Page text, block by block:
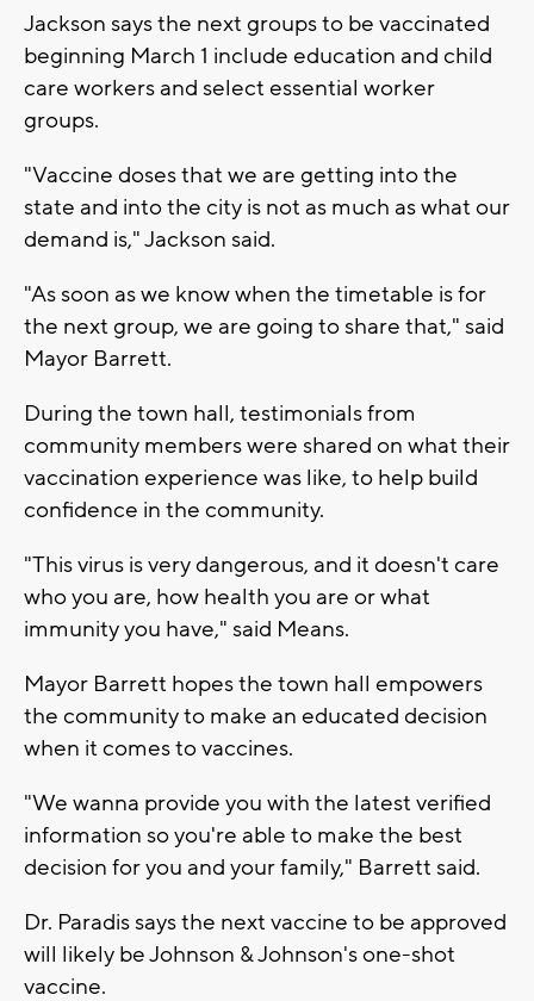
Jackson says the next groups to be vaccinated
beginning March 1 include education and child
care workers and select essential worker
groups.
"Vaccine doses that we are getting into the
state and into the city is not as much as what our
demand is," Jackson said.
"As soon as we know when the timetable is for
the next group, we are going to share that," said
Mayor Barrett.
During the town hall, testimonials from
community members were shared on what their
vaccination experience was like, to help build
confidence in the community.
"This virus is very dangerous, and it doesn't care
who you are, how health you are or what
immunity you have," said Means.
Mayor Barrett hopes the town hall empowers
the community to make an educated decision
when it comes to vaccines.
"We wanna provide you with the latest verified
information so you're able to make the best
decision for you and your family," Barrett said.
Dr. Paradis says the next vaccine to be approved
will likely be Johnson & Johnson's one-shot
vaccine.